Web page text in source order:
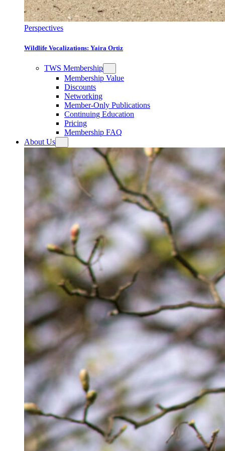
Perspectives
Wildlife Vocalizations: Yaira Ortiz
TWS Membership
Membership Value
Discounts
Networking
Member-Only Publications
Continuing Education
Pricing
Membership FAQ
About Us